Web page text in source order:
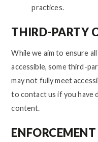
practices.
THIRD-PARTY
While we aim to ensure
accessible, some third-
may not fully meet
to contact us if you have
content.